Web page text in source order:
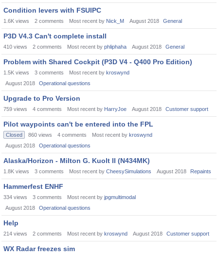
Condition levers with FSUIPC
1.6K views 2 comments Most recent by Nick_M August 2018 General
P3D V4.3 Can't complete install
410 views 2 comments Most recent by phliphaha August 2018 General
Problem with Shared Cockpit (P3D V4 - Q400 Pro Edition)
1.5K views 3 comments Most recent by kroswynd
August 2018
Operational questions
Upgrade to Pro Version
759 views 4 comments Most recent by HarryJoe August 2018 Customer support
Pilot waypoints can't be entered into the FPL
Closed 860 views 4 comments Most recent by kroswynd
August 2018
Operational questions
Alaska/Horizon - Milton G. Kuolt II (N434MK)
1.8K views 3 comments Most recent by CheesySimulations August 2018 Repaints
Hammerfest ENHF
334 views 3 comments Most recent by jpgmultimodal
August 2018
Operational questions
Help
214 views 2 comments Most recent by kroswynd August 2018 Customer support
WX Radar freezes sim